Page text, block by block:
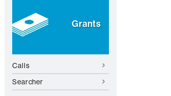
Grants
Calls
Searcher